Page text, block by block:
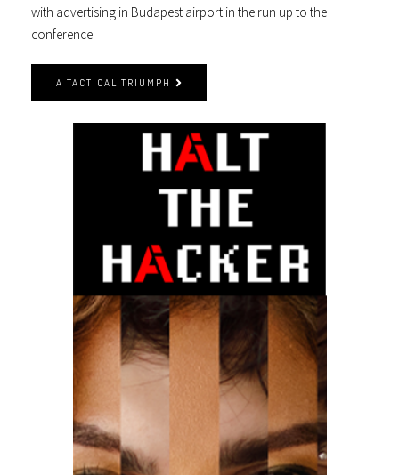
with advertising in Budapest airport in the run up to the
conference.
A TACTICAL TRIUMPH